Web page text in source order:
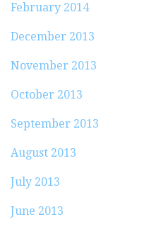
February 2014
December 2013
November 2013
October 2013
September 2013
August 2013
July 2013
June 2013